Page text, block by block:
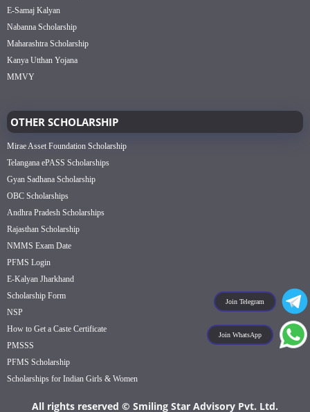
Join Telegram
Join WhatsApp
E-Samaj Kalyan
Nabanna Scholarship
Maharashtra Scholarship
Kanya Utthan Yojana
MMVY
OTHER SCHOLARSHIP
Mirae Asset Foundation Scholarship
Telangana ePASS Scholarships
Gyan Sadhana Scholarship
OBC Scholarships
Andhra Pradesh Scholarships
Rajasthan Scholarship
NMMS Exam Date
PFMS Login
E-Kalyan Jharkhand
Scholarship Form
NSP
How to Get a Caste Certificate
PMSSS
PFMS Scholarship
Scholarships for Indian Girls & Women
All rights reserved © Smiling Star Advisory Pvt. Ltd.